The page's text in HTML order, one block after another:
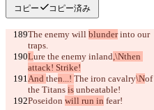
コピー コピー済み
The enemy will blunder into our
traps.
Lure the enemy inland,\Nthen
attack! Strike!
And then...! The iron cavalry\Nof
the Titans is unbeatable!
Poseidon will run in fear!